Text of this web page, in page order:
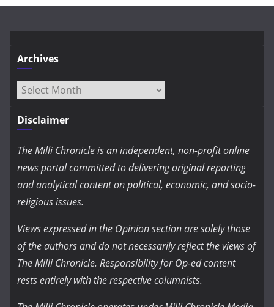
Archives
Archives
Disclaimer
The Milli Chronicle is an independent, non-profit online
news portal committed to delivering original reporting
and analytical content on political, economic, and socio-
religious issues.
Views expressed in the Opinion section are solely those
of the authors and do not necessarily reflect the views of
The Milli Chronicle. Responsibility for Op-ed content
rests entirely with the respective columnists.